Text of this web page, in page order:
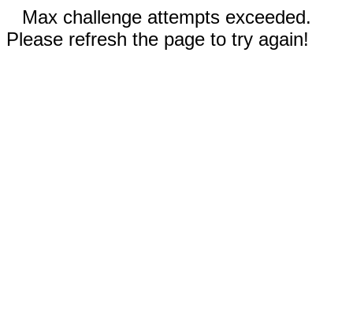
Max challenge attempts exceeded.
Please refresh the page to try again!